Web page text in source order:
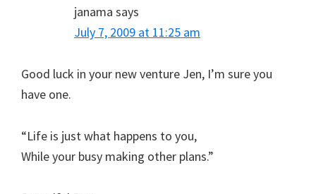
janama says
July 7, 2009 at 11:25 am
Good luck in your new venture Jen, I’m sure you
have one.
“Life is just what happens to you,
While your busy making other plans.”